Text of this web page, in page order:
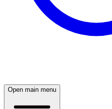
Open main menu